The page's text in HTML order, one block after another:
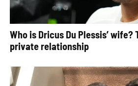
Who is Dricus Du Plessis’ wife?
private relationship